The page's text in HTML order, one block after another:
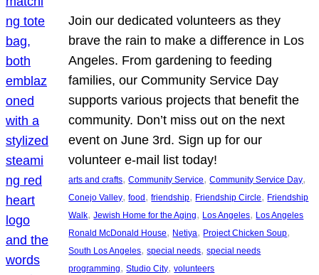
Join our dedicated volunteers as they
brave the rain to make a difference in Los
Angeles. From gardening to feeding
families, our Community Service Day
supports various projects that benefit the
community. Don’t miss out on the next
event on June 3rd. Sign up for our
volunteer e-mail list today!
arts and crafts, Community Service, Community Service Day
Conejo Valley, food , friendship, Friendship Circle, Friendship
Walk, Jewish Home for the Aging, Los Angeles, Los Angeles
Ronald McDonald House, Netiya, Project Chicken Soup
South Los Angeles, special needs, special needs
programming, Studio City, volunteers